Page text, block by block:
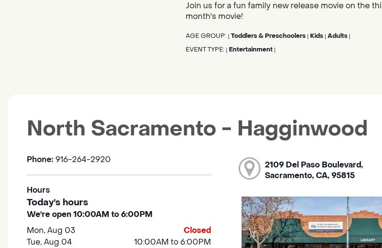
Join us for a fun family new release movie on the
month's movie!
AGE GROUP: Toddlers & Preschoolers Kids Adults
EVENT TYPE: Entertainment
North Sacramento - Hagginwood
Phone: 916-264-2920
Hours
Today's hours
We're open 10:00AM to 6:00PM
Mon, Aug 03
Closed
Tue, Aug 04
10:00AM to 6:00PM
2109 Del Paso Boulevard,
Sacramento, CA, 95815